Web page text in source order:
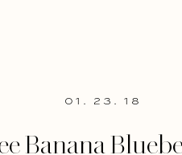
01. 23. 18
Banana